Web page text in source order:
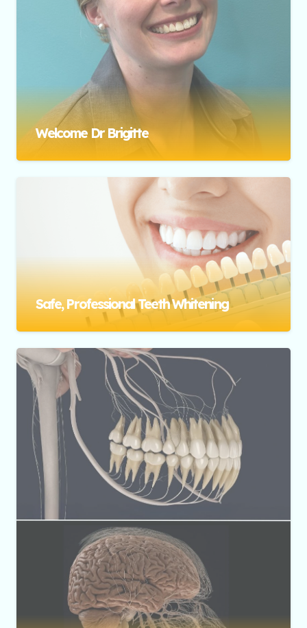
Welcome Dr Brigitte
Safe, Professional Teeth Whitening